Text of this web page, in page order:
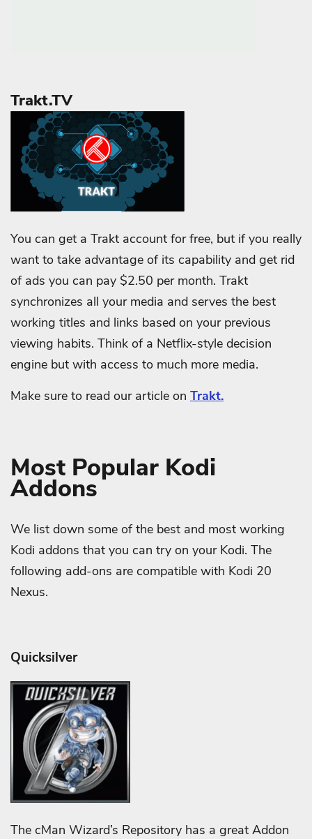
Trakt.TV
You can get a Trakt account for free, but if you really
want to take advantage of its capability and get rid
of ads you can pay $2.50 per month. Trakt
synchronizes all your media and serves the best
working titles and links based on your previous
viewing habits. Think of a Netflix-style decision
engine but with access to much more media.
Make sure to read our article on Trakt.
Most Popular Kodi
Addons
We list down some of the best and most working
Kodi addons that you can try on your Kodi. The
following add-ons are compatible with Kodi 20
Nexus.
Quicksilver
The cMan Wizard’s Repository has a great Addon